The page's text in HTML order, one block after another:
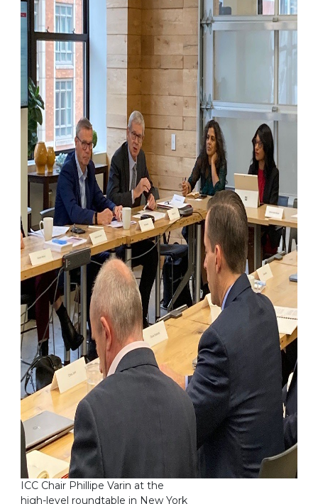
ICC Chair Phillipe Varin at the
high-level roundtable in New York